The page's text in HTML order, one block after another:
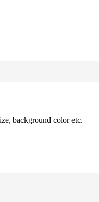
background color etc.